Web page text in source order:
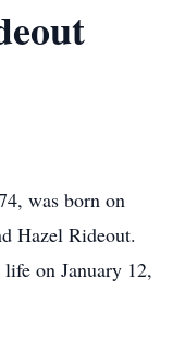
was born on
Hazel Rideout.
on January 12,